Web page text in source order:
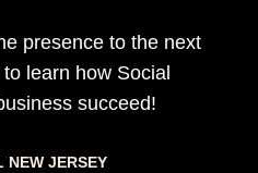
presence to the next
learn how Social
succeed!
NEW JERSEY